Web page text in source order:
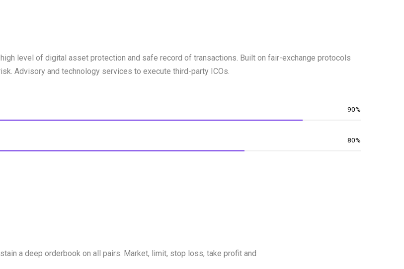
level of digital asset protection and safe record of transactions. Built on fair-exchange protocols
Advisory and technology services to execute third-party ICOs.
90%
80%
a deep orderbook on all pairs. Market, limit, stop loss, take profit and